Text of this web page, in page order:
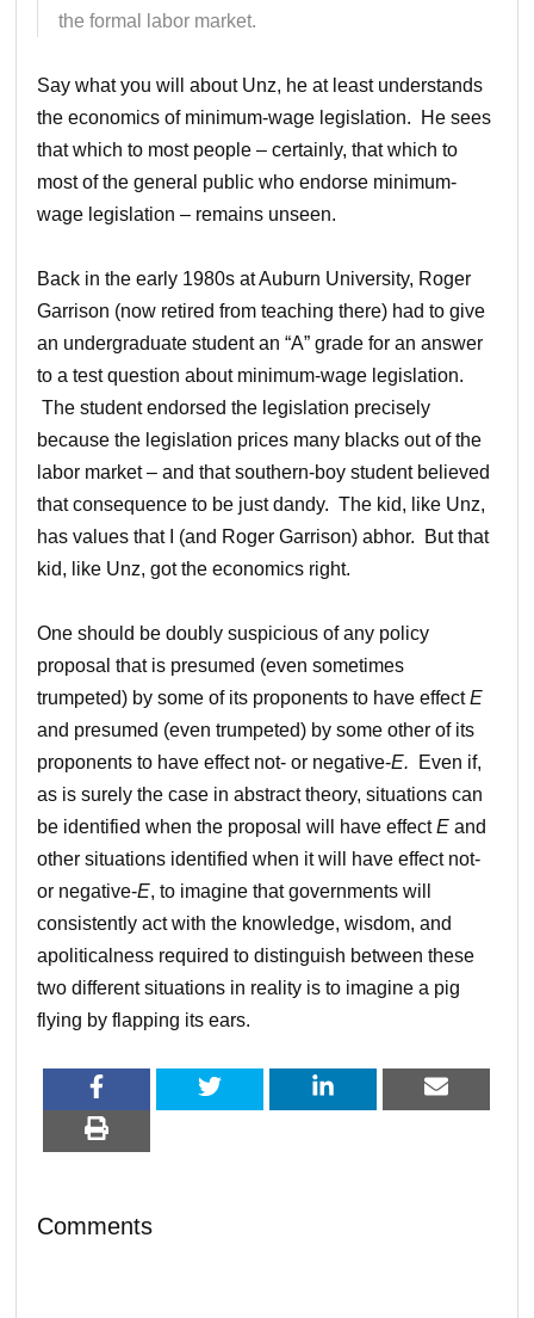
the formal labor market.
Say what you will about Unz, he at least understands
the economics of minimum-wage legislation. He sees
that which to most people – certainly, that which to
most of the general public who endorse minimum-
wage legislation – remains unseen.
Back in the early 1980s at Auburn University, Roger
Garrison (now retired from teaching there) had to give
an undergraduate student an “A” grade for an answer
to a test question about minimum-wage legislation.
The student endorsed the legislation precisely
because the legislation prices many blacks out of the
labor market – and that southern-boy student believed
that consequence to be just dandy. The kid, like Unz,
has values that I (and Roger Garrison) abhor. But that
kid, like Unz, got the economics right.
One should be doubly suspicious of any policy
proposal that is presumed (even sometimes
trumpeted) by some of its proponents to have effectE
and presumed (even trumpeted) by some other of its
proponents to have effect not- or negative-E. Even if,
as is surely the case in abstract theory, situations can
be identified when the proposal will have effectEand
other situations identified when it will have effect not-
or negative-E, to imagine that governments will
consistently act with the knowledge, wisdom, and
apoliticalness required to distinguish between these
two different situations in reality is to imagine a pig
flying by flapping its ears.
Comments